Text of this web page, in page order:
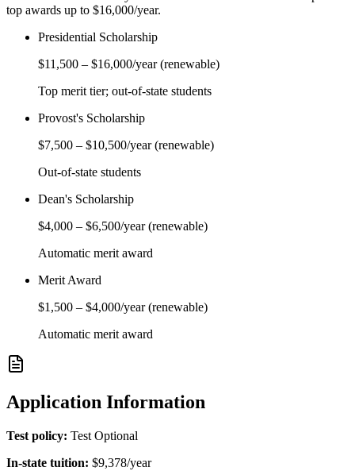
top awards up to $16,000/year.
Presidential Scholarship
$11,500 – $16,000/year(renewable)
Top merit tier; out-of-state students
Provost's Scholarship
$7,500 – $10,500/year(renewable)
Out-of-state students
Dean's Scholarship
$4,000 – $6,500/year(renewable)
Automatic merit award
Merit Award
$1,500 – $4,000/year(renewable)
Automatic merit award
Application Information
Test policy: Test Optional
In-state tuition: $9,378/year